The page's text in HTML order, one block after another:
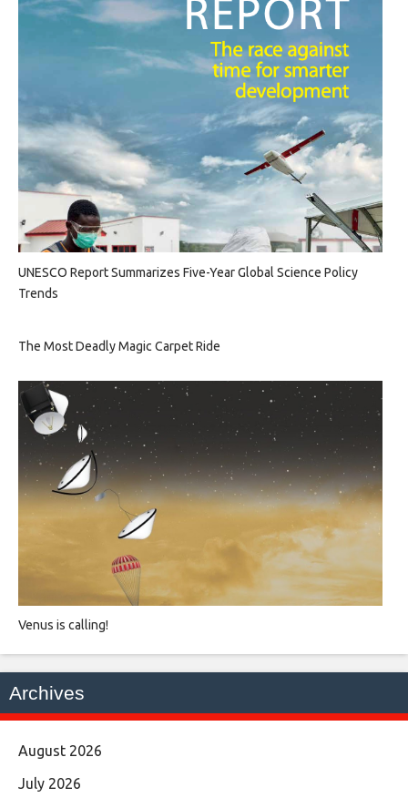
UNESCO Report Summarizes Five-Year Global Science Policy
Trends
The Most Deadly Magic Carpet Ride
Venus is calling!
Archives
August 2026
July 2026